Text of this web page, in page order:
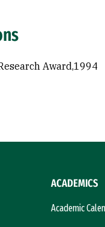
Award,1994
ACADEMICS
Academic